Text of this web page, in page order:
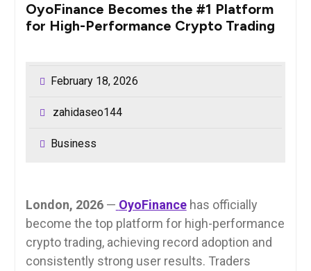
OyoFinance Becomes the #1 Platform
for High-Performance Crypto Trading
February 18, 2026
zahidaseo144
Business
London, 2026— OyoFinancehas officially
become the top platform for high-performance
crypto trading, achieving record adoption and
consistently strong user results. Traders